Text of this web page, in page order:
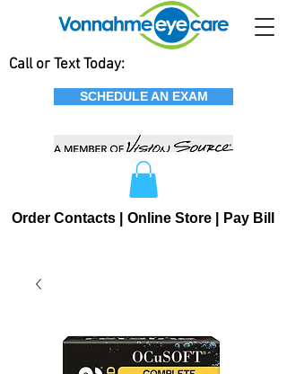
Call or Text Today:
SCHEDULE AN EXAM
Order Contacts | Online Store | Pay Bill